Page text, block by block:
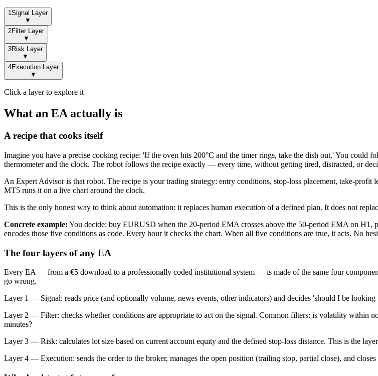
1Signal Layer
▼
2Filter Layer
▼
3Risk Layer
▼
4Execution Layer
▼
Click a layer to explore it
What an EA actually is
A recipe that cooks itself
Imagine you have a precise cooking recipe: 'If the oven hits 200°C and the timer rings, take the dish out.' You could
thermometer and the clock. The robot follows the recipe exactly — every time, without getting tired, distracted, or
An Expert Advisor is that robot. The recipe is your trading strategy: entry conditions, stop-loss placement, take-
MT5 runs it on a live chart around the clock.
This is the only honest way to think about automation: it replaces human execution of a defined plan. It does not
Concrete example: You decide: buy EURUSD when the 20-period EMA crosses above the 50-period EMA on H1,
encodes those five conditions as code. Every hour it checks the chart. When all five conditions are true, it acts. No
The four layers of any EA
Every EA — from a €5 download to a professionally coded institutional system — is made of the same four
go wrong.
Layer 1 — Signal: reads price (and optionally volume, news events, other indicators) and decides 'should I be
Layer 2 — Filter: checks whether conditions are appropriate to act on the signal. Common filters: is volatility within
minutes?
Layer 3 — Risk: calculates lot size based on current account equity and the defined stop-loss distance. This is the
Layer 4 — Execution: sends the order to the broker, manages the open position (trailing stop, partial close), and